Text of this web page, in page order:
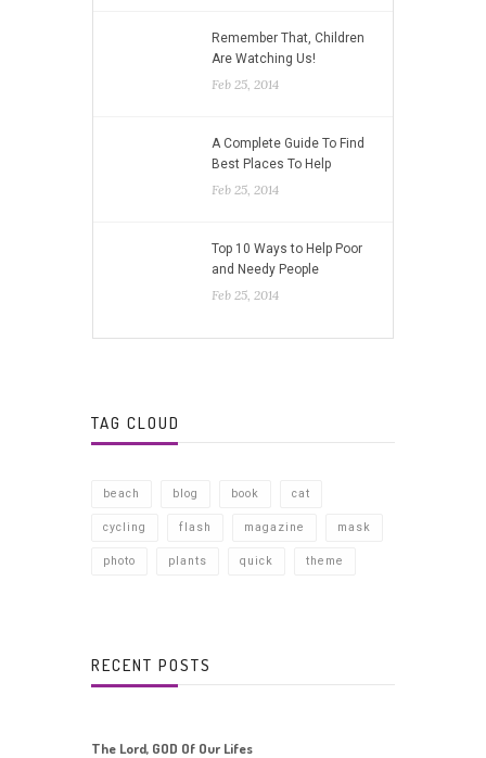
Remember That, Children
Are Watching Us!
Feb 25, 2014
A Complete Guide To Find
Best Places To Help
Feb 25, 2014
Top 10 Ways to Help Poor
and Needy People
Feb 25, 2014
TAG CLOUD
beach blog book cat
cycling flash magazine mask
photo plants quick theme
RECENT POSTS
The Lord, GOD Of Our Lifes